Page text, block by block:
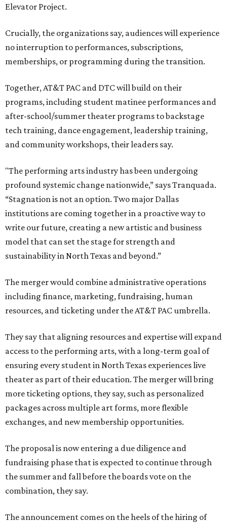
Elevator Project.
Crucially, the organizations say, audiences will experience
no interruption to performances, subscriptions,
memberships, or programming during the transition.
Together, AT&T PAC and DTC will build on their
programs, including student matinee performances and
after-school/summer theater programs to backstage
tech training, dance engagement, leadership training,
and community workshops, their leaders say.
"The performing arts industry has been undergoing
profound systemic change nationwide,” says Tranquada.
“Stagnation is not an option. Two major Dallas
institutions are coming together in a proactive way to
write our future, creating a new artistic and business
model that can set the stage for strength and
sustainability in North Texas and beyond.”
The merger would combine administrative operations
including finance, marketing, fundraising, human
resources, and ticketing under the AT&T PAC umbrella.
They say that aligning resources and expertise will expand
access to the performing arts, with a long-term goal of
ensuring every student in North Texas experiences live
theater as part of their education. The merger will bring
more ticketing options, they say, such as personalized
packages across multiple art forms, more flexible
exchanges, and new membership opportunities.
The proposal is now entering a due diligence and
fundraising phase that is expected to continue through
the summer and fall before the boards vote on the
combination, they say.
The announcement comes on the heels of the hiring of